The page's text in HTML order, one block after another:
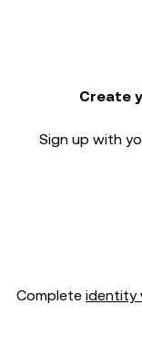
Create
Sign up with
Complete identity